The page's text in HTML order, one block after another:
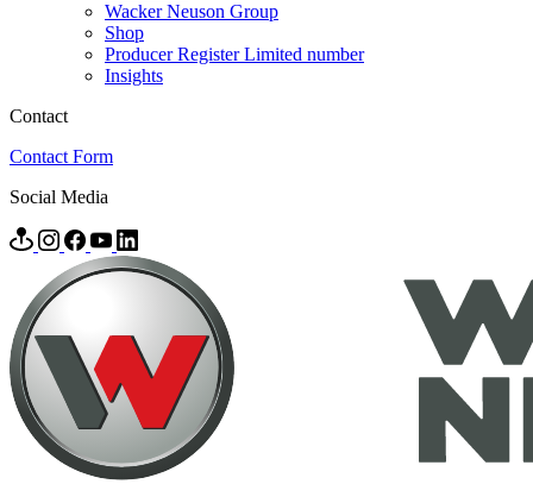
Wacker Neuson Group
Shop
Producer Register Limited number
Insights
Contact
Contact Form
Social Media